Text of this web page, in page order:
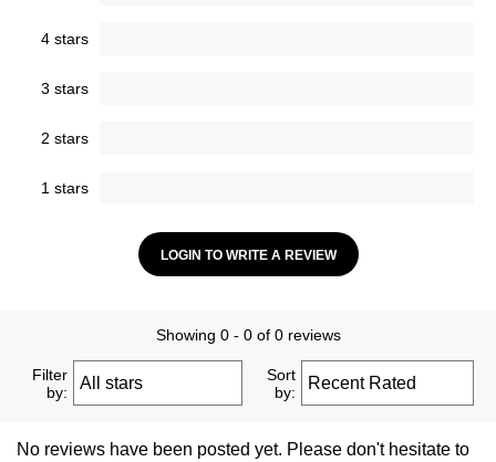
4 stars
3 stars
2 stars
1 stars
LOGIN TO WRITE A REVIEW
Showing 0 - 0 of 0 reviews
Filter
by:
Sort
by:
No reviews have been posted yet. Please don't hesitate to